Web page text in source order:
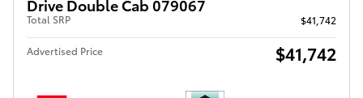
Drive Double Cab 079067
Total SRP $41,742
Advertised Price $41,742